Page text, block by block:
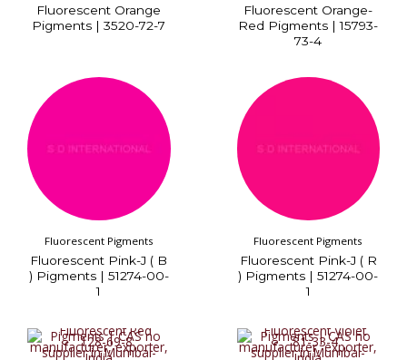
Fluorescent Orange
Pigments | 3520-72-7
Fluorescent Orange-
Red Pigments | 15793-
73-4
Fluorescent Pigments
Fluorescent Pink-J ( B
) Pigments | 51274-00-
1
Fluorescent Pigments
Fluorescent Pink-J ( R
) Pigments | 51274-00-
1